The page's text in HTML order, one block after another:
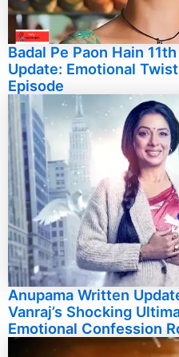
Badal Pe Paon Hain
Update: Emotional
Episode
Anupama Written
Vanraj’s Shocking
Emotional Confession